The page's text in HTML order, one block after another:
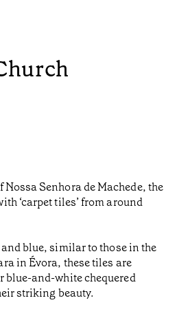
Nossa Senhora de Machede, the
‘carpet tiles’ from around
blue, similar to those in the
in Évora, these tiles are
blue-and-white chequered
striking beauty.